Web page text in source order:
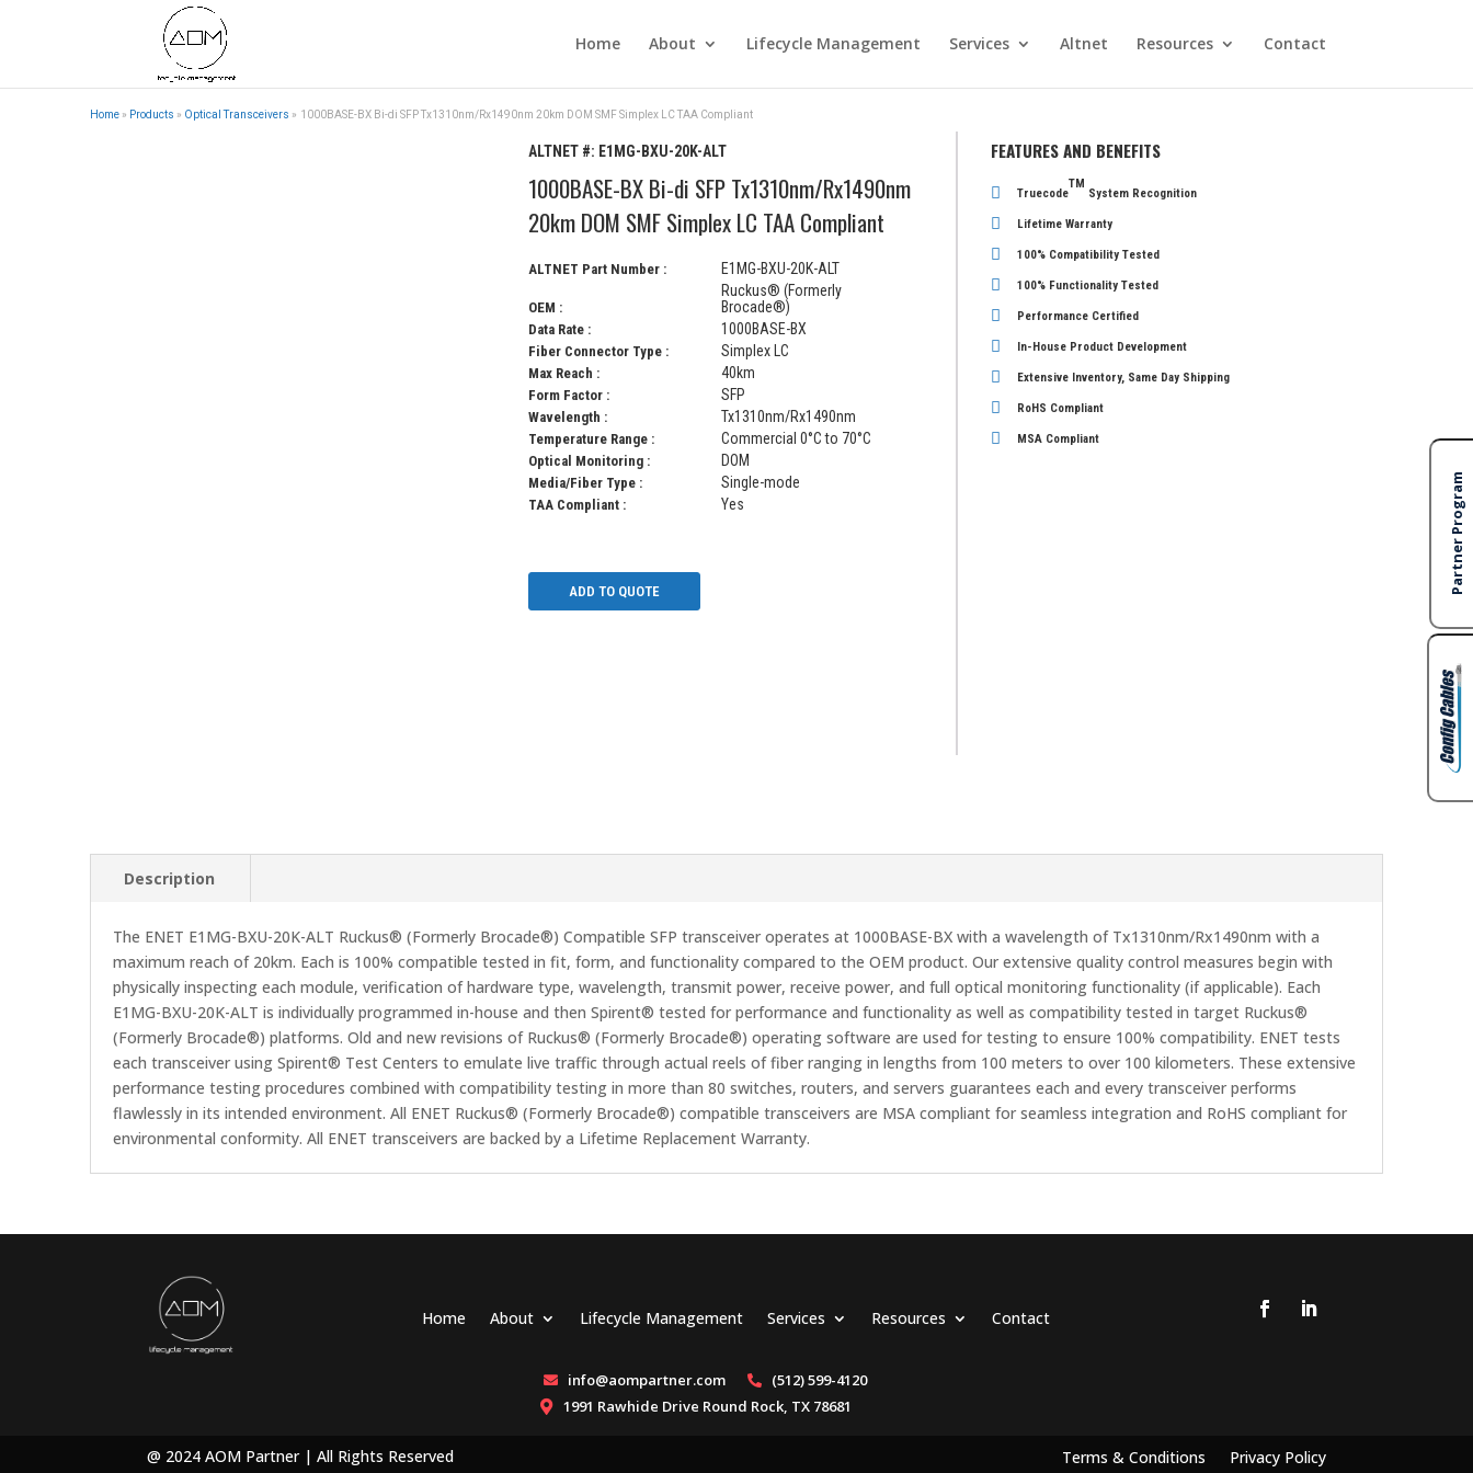
Home About Lifecycle Management Services Altnet Resources Contact
Home » Products » Optical Transceivers » 1000BASE-BX Bi-di SFP Tx1310nm/Rx1490nm 20km DOM SMF Simplex LC TAA Compliant
ALTNET #: E1MG-BXU-20K-ALT
1000BASE-BX Bi-di SFP Tx1310nm/Rx1490nm
20km DOM SMF Simplex LC TAA Compliant
ALTNET Part Number : E1MG-BXU-20K-ALT
OEM :
Ruckus® (Formerly
Brocade®)
Data Rate : 1000BASE-BX
Fiber Connector Type : Simplex LC
Max Reach : 40km
Form Factor : SFP
Wavelength : Tx1310nm/Rx1490nm
Temperature Range : Commercial 0°C to 70°C
Optical Monitoring : DOM
Media/Fiber Type : Single-mode
TAA Compliant : Yes
ADD TO QUOTE
FEATURES AND BENEFITS
Truecode
TM
System Recognition
Lifetime Warranty
100% Compatibility Tested
100% Functionality Tested
Performance Certified
In-House Product Development
Extensive Inventory, Same Day Shipping
RoHS Compliant
MSA Compliant
Description
The ENET E1MG-BXU-20K-ALT Ruckus® (Formerly Brocade®) Compatible SFP transceiver operates at 1000BASE-BX with a wavelength of Tx1310nm/Rx1490nm with a
maximum reach of 20km. Each is 100% compatible tested in fit, form, and functionality compared to the OEM product. Our extensive quality control measures begin with
physically inspecting each module, verification of hardware type, wavelength, transmit power, receive power, and full optical monitoring functionality (if applicable). Each
E1MG-BXU-20K-ALT is individually programmed in-house and then Spirent® tested for performance and functionality as well as compatibility tested in target Ruckus®
(Formerly Brocade®) platforms. Old and new revisions of Ruckus® (Formerly Brocade®) operating software are used for testing to ensure 100% compatibility. ENET tests
each transceiver using Spirent® Test Centers to emulate live traffic through actual reels of fiber ranging in lengths from 100 meters to over 100 kilometers. These extensive
performance testing procedures combined with compatibility testing in more than 80 switches, routers, and servers guarantees each and every transceiver performs
flawlessly in its intended environment. All ENET Ruckus® (Formerly Brocade®) compatible transceivers are MSA compliant for seamless integration and RoHS compliant for
environmental conformity. All ENET transceivers are backed by a Lifetime Replacement Warranty.
Home About Lifecycle Management Services Resources Contact
 info@aompartner.com  (512) 599-4120
 1991 Rawhide Drive Round Rock, TX 78681
@ 2024 AOM Partner | All Rights Reserved Terms & Conditions Privacy Policy